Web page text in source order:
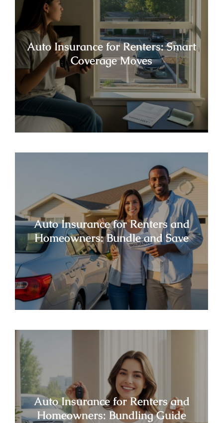
Auto Insurance for Renters: Smart
Coverage Moves
Auto Insurance for Renters and
Homeowners: Bundle and Save
Auto Insurance for Renters and
Homeowners: Bundling Guide